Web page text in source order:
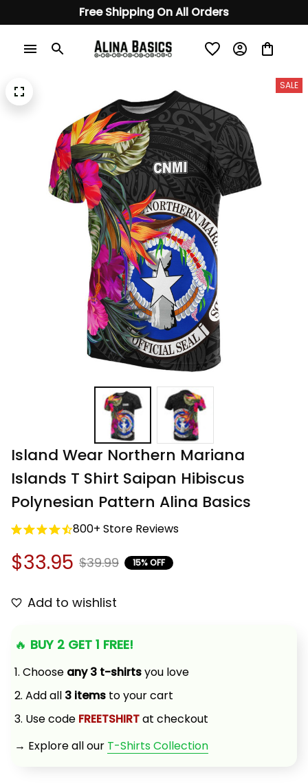
Free Shipping On All Orders
SALE
Island Wear Northern Mariana
Islands T Shirt Saipan Hibiscus
Polynesian Pattern Alina Basics
800+ Store Reviews
$33.95 $39.99 15% OFF
Add to wishlist
🔥 BUY 2 GET 1 FREE!
1. Choose any 3 t-shirts you love
2. Add all 3 items to your cart
3. Use code FREETSHIRT at checkout
→ Explore all our T-Shirts Collection